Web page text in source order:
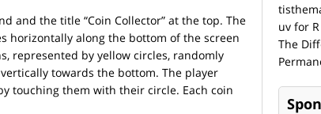
and the title “Coin Collector” at the top. The
horizontally along the bottom of the screen
represented by yellow circles, randomly
towards the bottom. The player
touching them with their circle. Each coin
uv for
The